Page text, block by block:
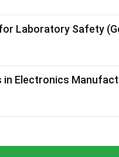
Laboratory Safety
Electronics